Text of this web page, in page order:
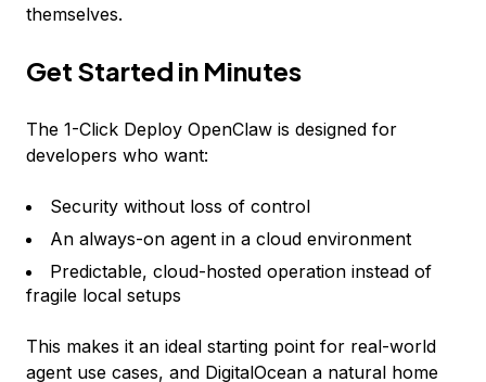
themselves.
Get Started in Minutes
The 1-Click Deploy OpenClaw is designed for
developers who want:
Security without loss of control
An always-on agent in a cloud environment
Predictable, cloud-hosted operation instead of
fragile local setups
This makes it an ideal starting point for real-world
agent use cases, and DigitalOcean a natural home